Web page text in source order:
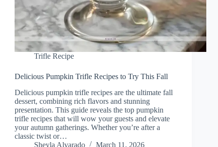
Trifle Recipe
Delicious Pumpkin Trifle Recipes to Try This Fall
Delicious pumpkin trifle recipes are the ultimate fall
dessert, combining rich flavors and stunning
presentation. This guide reveals the top pumpkin
trifle recipes that will wow your guests and elevate
your autumn gatherings. Whether you’re after a
classic twist or…
Sheyla Alvarado
March 11, 2026